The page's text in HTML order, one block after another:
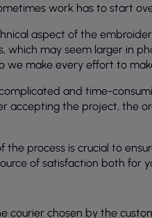
work has to start
aspect of the
may seem larger in
we make every effort to
and time-
accepting the project, the
the process is crucial to
of satisfaction both for
courier chosen by the